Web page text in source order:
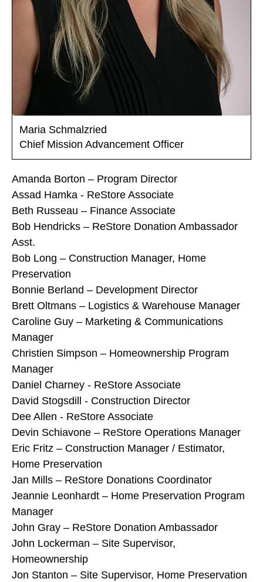
Maria Schmalzried
Chief Mission Advancement Officer
Amanda Borton – Program Director
Assad Hamka - ReStore Associate
Beth Russeau – Finance Associate
Bob Hendricks – ReStore Donation Ambassador
Asst.
Bob Long – Construction Manager, Home
Preservation
Bonnie Berland – Development Director
Brett Oltmans – Logistics & Warehouse Manager
Caroline Guy – Marketing & Communications
Manager
Christien Simpson – Homeownership Program
Manager
Daniel Charney - ReStore Associate
David Stogsdill - Construction Director
Dee Allen - ReStore Associate
Devin Schiavone – ReStore Operations Manager
Eric Fritz – Construction Manager / Estimator,
Home Preservation
Jan Mills – ReStore Donations Coordinator
Jeannie Leonhardt – Home Preservation Program
Manager
John Gray – ReStore Donation Ambassador
John Lockerman – Site Supervisor,
Homeownership
Jon Stanton – Site Supervisor, Home Preservation